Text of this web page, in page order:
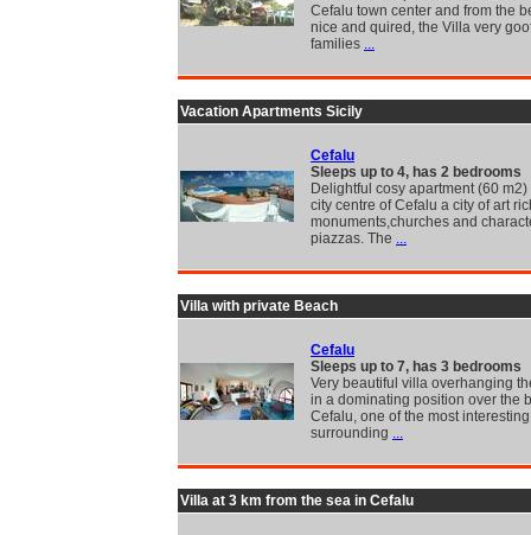
Cefalu town center and from the
nice and quired, the Villa very
families ...
Vacation Apartments Sicily
Cefalu
Sleeps up to 4, has 2 bedrooms
Delightful cosy apartment (60
city centre of Cefalu a city of art
monuments,churches and
piazzas. The ...
Villa with private Beach
Cefalu
Sleeps up to 7, has 3 bedrooms
Very beautiful villa overhanging
in a dominating position over the
Cefalu, one of the most
surrounding ...
Villa at 3 km from the sea in Cefalu